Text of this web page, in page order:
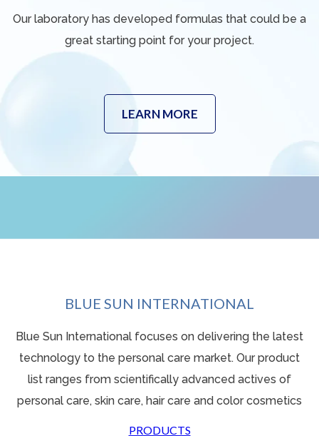
Our laboratory has developed formulas that could be a
great starting point for your project.
LEARN MORE
BLUE SUN INTERNATIONAL
Blue Sun International focuses on delivering the latest
technology to the personal care market. Our product
list ranges from scientifically advanced actives of
personal care, skin care, hair care and color cosmetics
PRODUCTS